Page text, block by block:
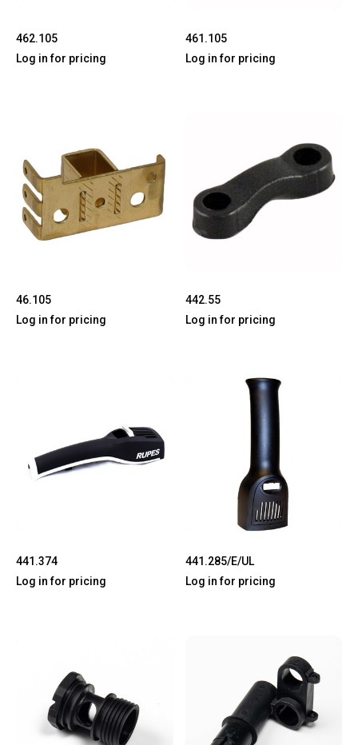
462.105
Log in for pricing
461.105
Log in for pricing
46.105
Log in for pricing
442.55
Log in for pricing
441.374
Log in for pricing
441.285/E/UL
Log in for pricing